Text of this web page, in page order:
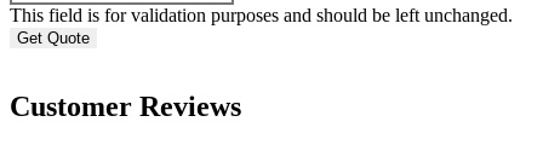
This field is for validation purposes and should be left unchanged.
Customer Reviews